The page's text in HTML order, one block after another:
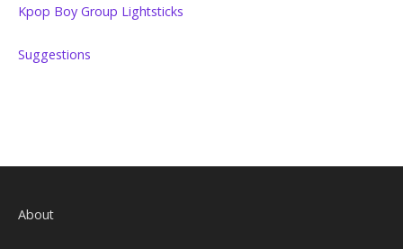
Kpop Boy Group Lightsticks
Suggestions
About